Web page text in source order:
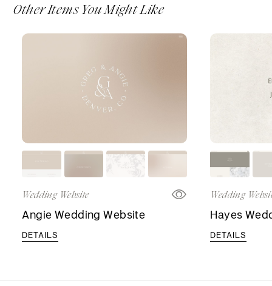
Other Items You Might Like
Wedding Website
Angie Wedding Website
DETAILS
Wedding
Hayes
DETAILS